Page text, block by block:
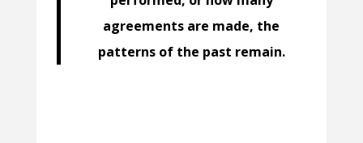
agreements are made, the
patterns of the past remain.